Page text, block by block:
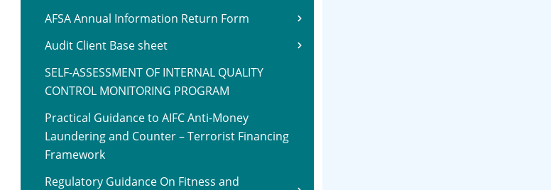
AFSA Annual Information Return Form
Audit Client Base sheet
SELF-ASSESSMENT OF INTERNAL QUALITY
CONTROL MONITORING PROGRAM
Practical Guidance to AIFC Anti-Money
Laundering and Counter – Terrorist Financing
Framework
Regulatory Guidance On Fitness and